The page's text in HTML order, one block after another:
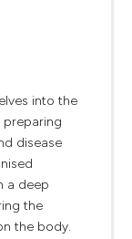
into the
disease
a deep
the
the body.